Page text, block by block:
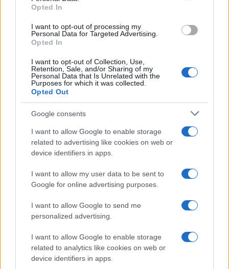
grant or deny consent to Google and its third-party tags to
consent section.
Opted In
I want to opt-out of processing my
Personal Data for Targeted Advertising.
Opted In
I want to opt-out of Collection, Use,
Retention, Sale, and/or Sharing of my
Personal Data that Is Unrelated with the
Purposes for which it was collected.
Opted Out
Google consents
I want to allow Google to enable storage
related to advertising like cookies on web or
device identifiers in apps.
I want to allow my user data to be sent to
Google for online advertising purposes.
I want to allow Google to send me
personalized advertising.
I want to allow Google to enable storage
related to analytics like cookies on web or
device identifiers in apps.